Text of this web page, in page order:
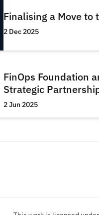
Finalising a Move to
2 Dec 2025
FinOps Foundation
Strategic
2 Jun 2025